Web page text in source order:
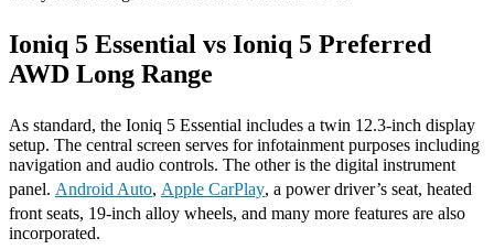
Ioniq 5 Essential vs Ioniq 5 Preferred
AWD Long Range
As standard, the Ioniq 5 Essential includes a twin 12.3-inch display
setup. The central screen serves for infotainment purposes including
navigation and audio controls. The other is the digital instrument
panel. Android Auto, Apple CarPlay, a power driver’s seat, heated
front seats, 19-inch alloy wheels, and many more features are also
incorporated.